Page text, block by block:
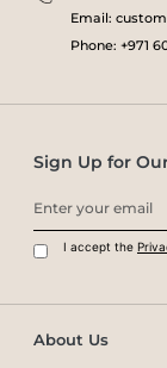
Email:
Phone: +971
About Us
Sign Up for
I accept the